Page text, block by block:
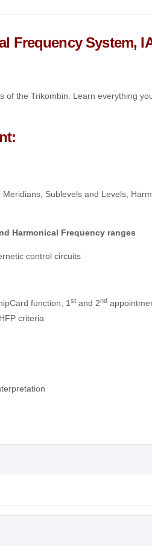
Frequency System,
the Trikombin. Learn everything
Sublevels and Levels,
Harmonical Frequency ranges
control circuits
function, 1 st and 2nd
criteria